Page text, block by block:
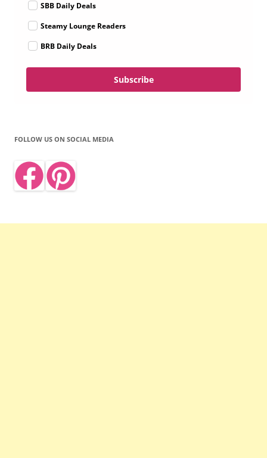
SBB Daily Deals
Steamy Lounge Readers
BRB Daily Deals
Subscribe
FOLLOW US ON SOCIAL MEDIA